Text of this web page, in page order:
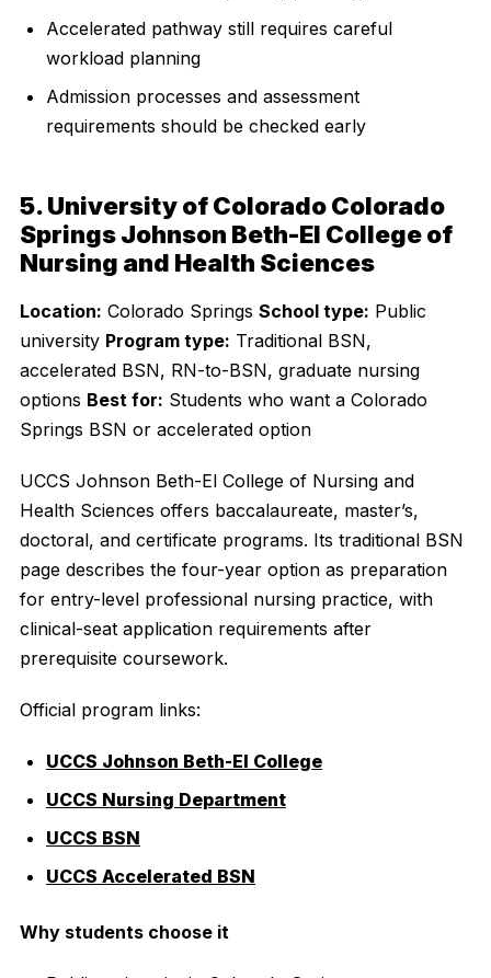
Accelerated pathway still requires careful
workload planning
Admission processes and assessment
requirements should be checked early
5. University of Colorado Colorado
Springs Johnson Beth-El College of
Nursing and Health Sciences
Location: Colorado Springs School type: Public
university Program type: Traditional BSN,
accelerated BSN, RN-to-BSN, graduate nursing
options Best for: Students who want a Colorado
Springs BSN or accelerated option
UCCS Johnson Beth-El College of Nursing and
Health Sciences offers baccalaureate, master’s,
doctoral, and certificate programs. Its traditional BSN
page describes the four-year option as preparation
for entry-level professional nursing practice, with
clinical-seat application requirements after
prerequisite coursework.
Official program links:
UCCS Johnson Beth-El College
UCCS Nursing Department
UCCS BSN
UCCS Accelerated BSN
Why students choose it